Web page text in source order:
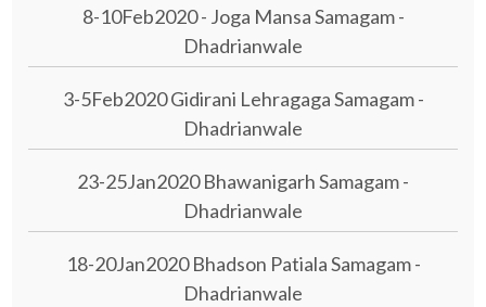
8-10Feb2020 - Joga Mansa Samagam -
Dhadrianwale
3-5Feb2020 Gidirani Lehragaga Samagam -
Dhadrianwale
23-25Jan2020 Bhawanigarh Samagam -
Dhadrianwale
18-20Jan2020 Bhadson Patiala Samagam -
Dhadrianwale